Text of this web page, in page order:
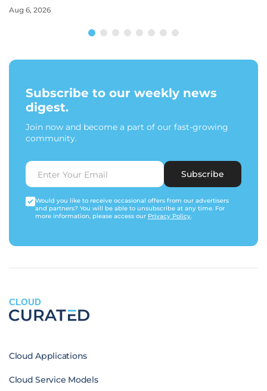
Aug 6, 2026
Subscribe to our weekly news
digest.
Join now and become a part of our fast-growing
community.
Subscribe
Would you like to receive occasional offers from our advertisers
and partners? You will be able to unsubscribe at any time. For
more information, please access our Privacy Policy.
CLOUD
Cloud Applications
Cloud Service Models